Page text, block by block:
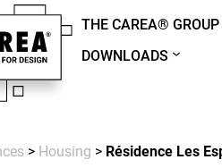
THE CAREA® GROUP
DOWNLOADS
> Housing > Résidence Les